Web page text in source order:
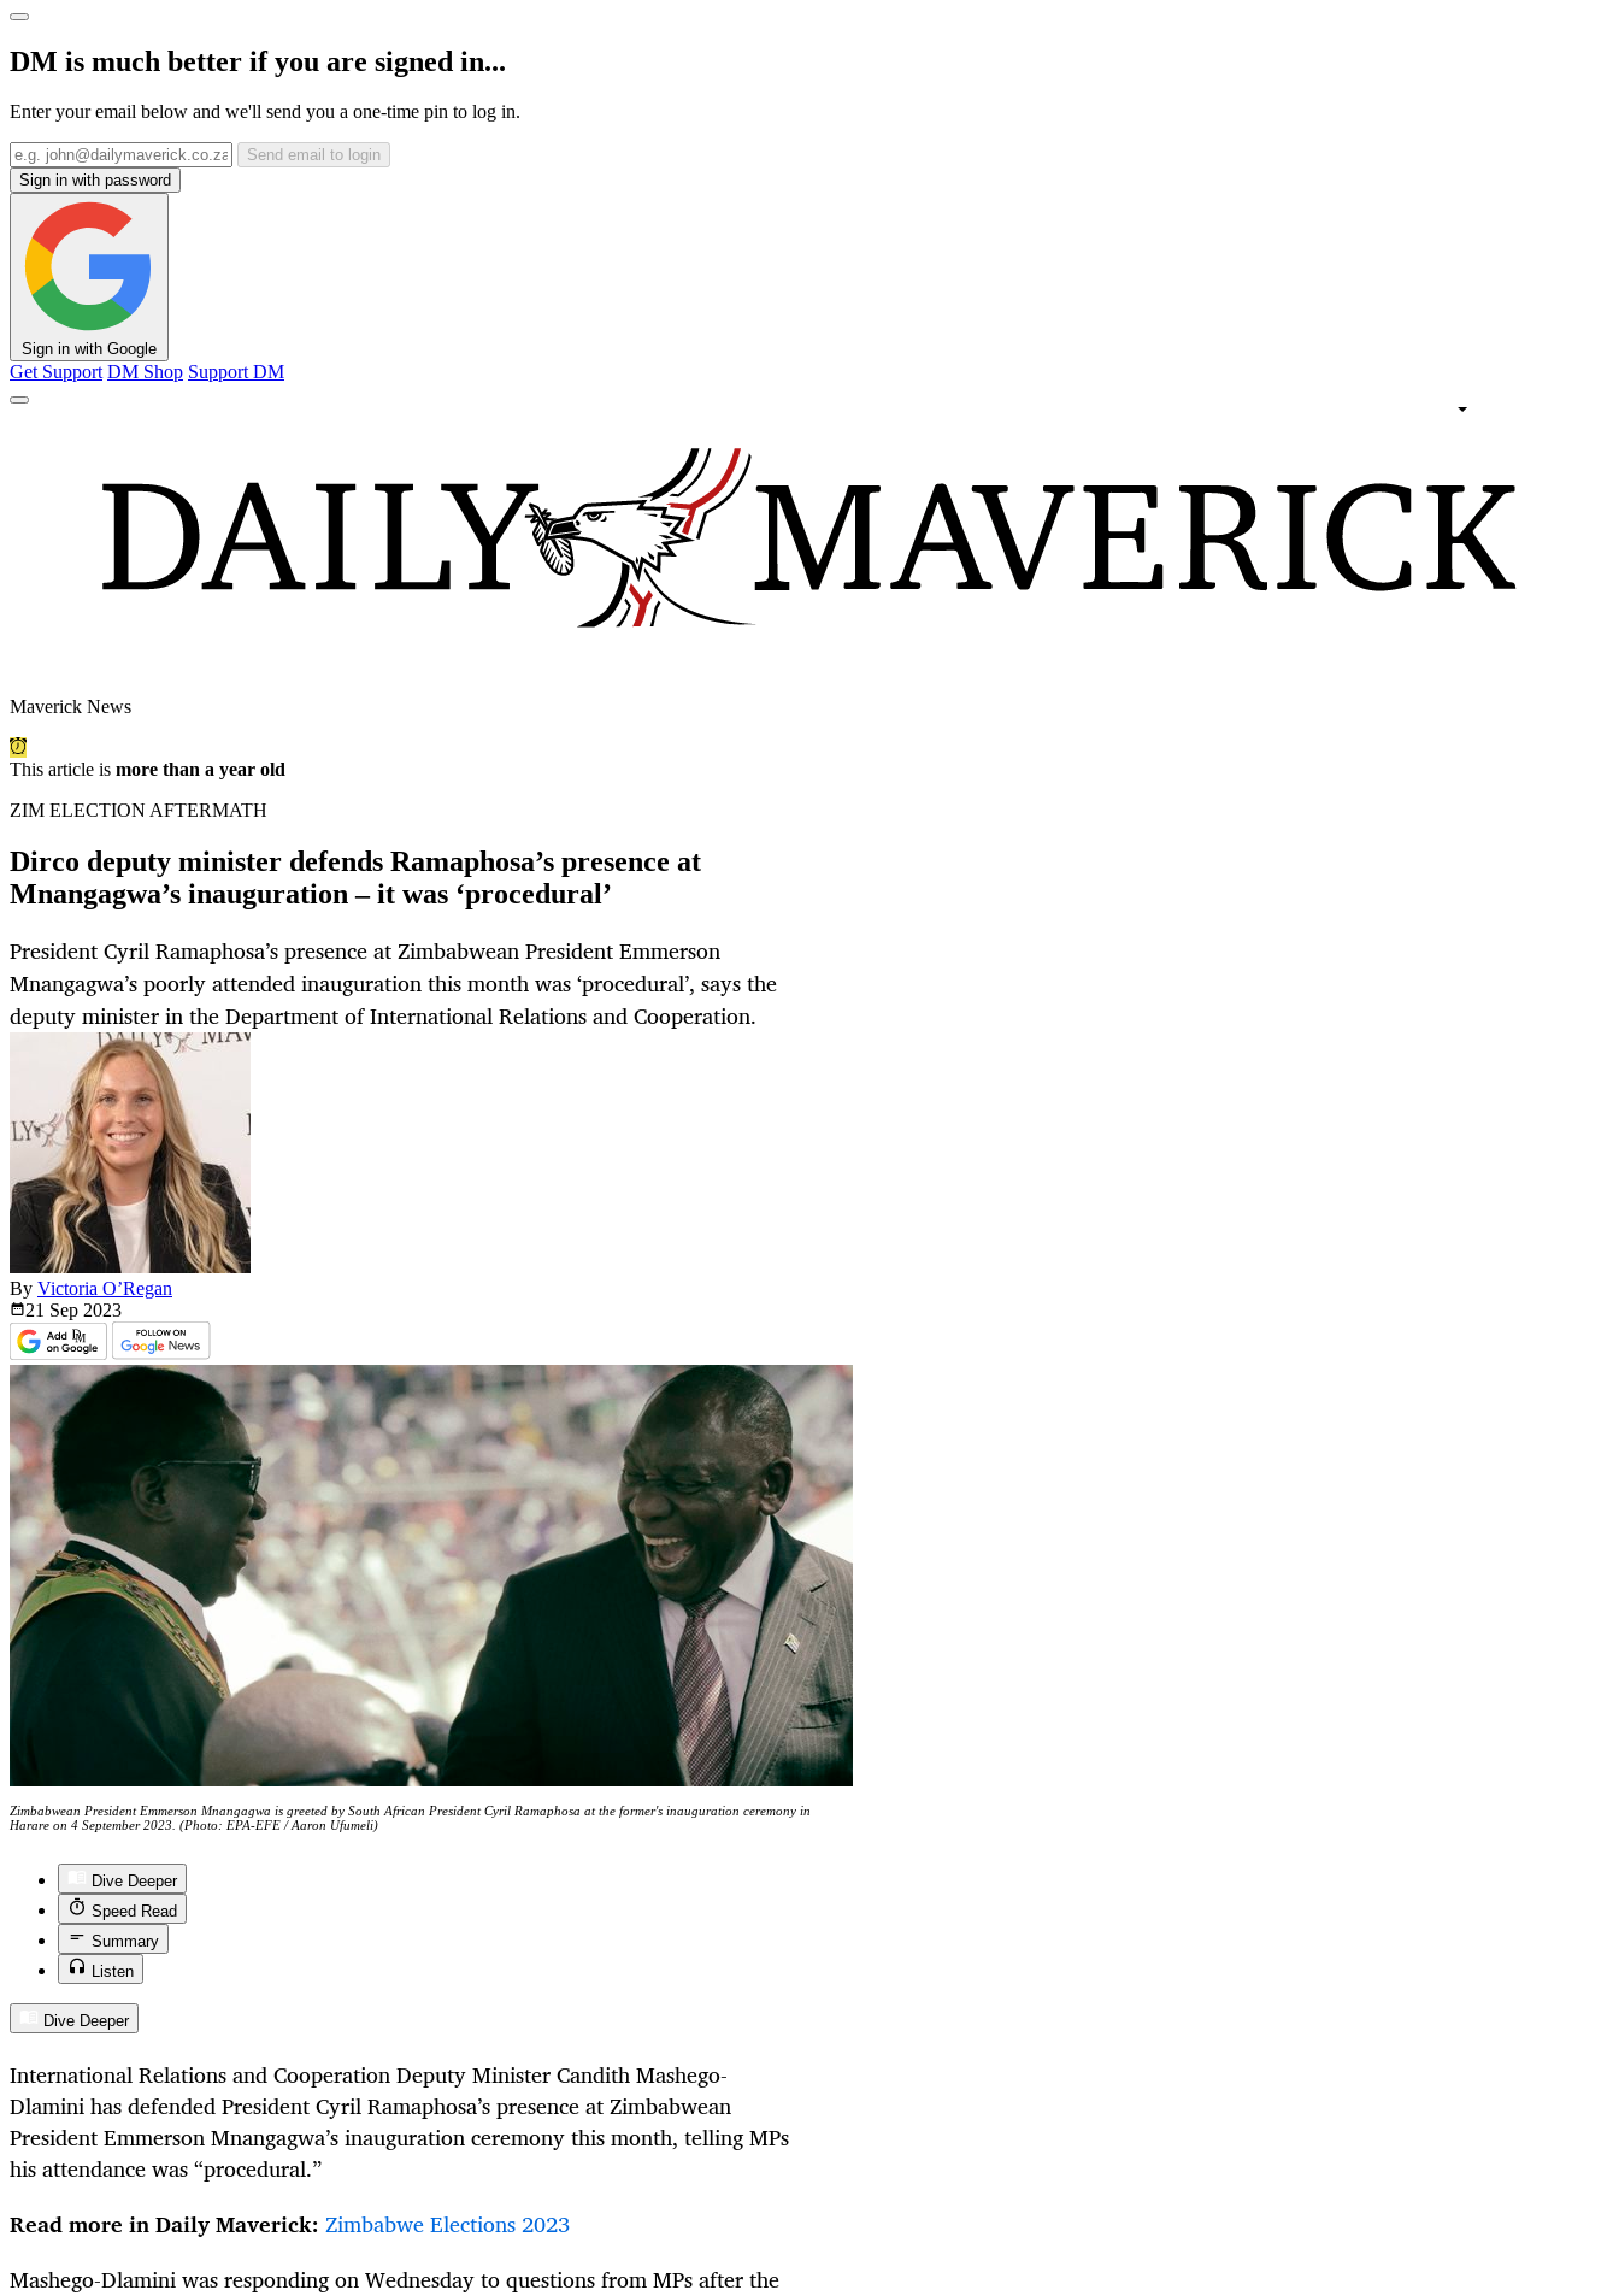
DM is much better if you are signed in...
Enter your email below and we'll send you a one-time pin to log in.
Send email to login
Sign in with password
Sign in with Google
Get Support DM Shop Support DM
Maverick News
This article is more than a year old
ZIM ELECTION AFTERMATH
Dirco deputy minister defends Ramaphosa’s presence at
Mnangagwa’s inauguration – it was ‘procedural’
President Cyril Ramaphosa’s presence at Zimbabwean President Emmerson
Mnangagwa’s poorly attended inauguration this month was ‘procedural’, says the
deputy minister in the Department of International Relations and Cooperation.
By Victoria O’Regan
21 Sep 2023
Zimbabwean President Emmerson Mnangagwa is greeted by South African President Cyril Ramaphosa at the former's inauguration ceremony in
Harare on 4 September 2023. (Photo: EPA-EFE / Aaron Ufumeli)
Dive Deeper
Speed Read
Summary
Listen
Dive Deeper
International Relations and Cooperation Deputy Minister Candith Mashego-
Dlamini has defended President Cyril Ramaphosa’s presence at Zimbabwean
President Emmerson Mnangagwa’s inauguration ceremony this month, telling MPs
his attendance was “procedural.”
Read more in Daily Maverick: Zimbabwe Elections 2023
Mashego-Dlamini was responding on Wednesday to questions from MPs after the